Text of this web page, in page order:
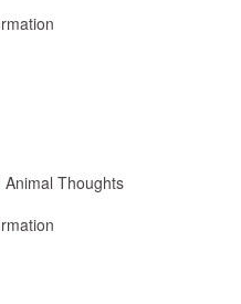
Animal Thoughts